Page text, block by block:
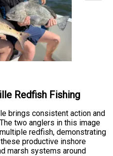
Redfish Fishing
brings consistent action and
two anglers in this image
redfish, demonstrating
productive inshore
marsh systems around